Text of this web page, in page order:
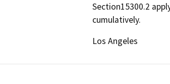
Section15300.2
cumulatively.
Los Angeles